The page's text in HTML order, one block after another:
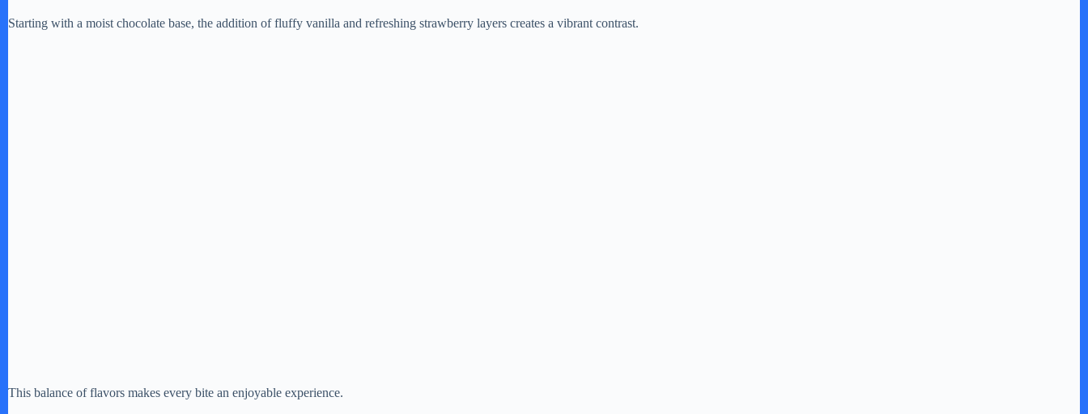
Starting with a moist chocolate base, the addition of fluffy vanilla and refreshing strawberry layers creates a vibrant contrast.
This balance of flavors makes every bite an enjoyable experience.